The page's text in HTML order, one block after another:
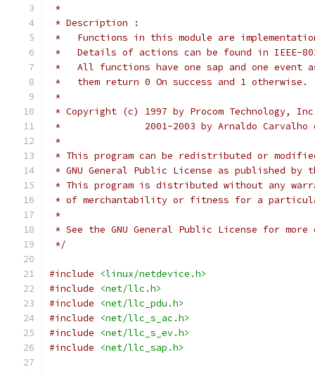
*
* Description :
*   Functions in this module are
*   Details of actions can be found in IEEE-
*   All functions have one sap and one event
*   them return 0 On success and 1 otherwise.
*
* Copyright (c) 1997 by Procom Technology,
*		 2001-2003 by Arnaldo
*
* This program can be redistributed or
* GNU General Public License as published by
* This program is distributed without any
* of merchantability or fitness for a
*
* See the GNU General Public License for
*/
#include
<linux/netdevice.h>
#include
<net/llc.h>
#include
<net/llc_pdu.h>
#include
<net/llc_s_ac.h>
#include
<net/llc_s_ev.h>
#include
<net/llc_sap.h>